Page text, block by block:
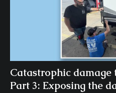
Catastrophic damage
Part 3: Exposing the